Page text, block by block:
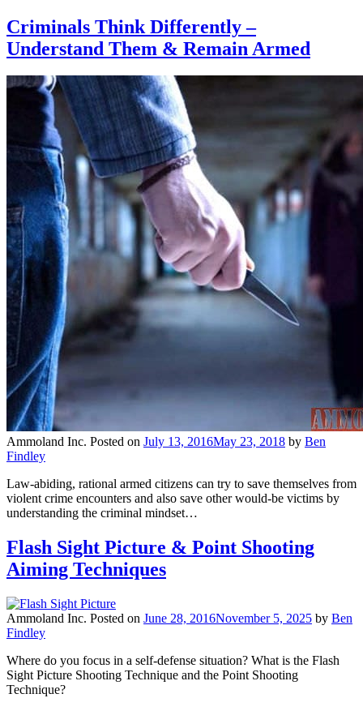
Criminals Think Differently –
Understand Them & Remain Armed
Ammoland Inc. Posted on July 13, 2016May 23, 2018 by Ben
Findley
Law-abiding, rational armed citizens can try to save themselves from
violent crime encounters and also save other would-be victims by
understanding the criminal mindset…
Flash Sight Picture & Point Shooting
Aiming Techniques
Ammoland Inc. Posted on June 28, 2016November 5, 2025 by Ben
Findley
Where do you focus in a self-defense situation? What is the Flash
Sight Picture Shooting Technique and the Point Shooting
Technique?